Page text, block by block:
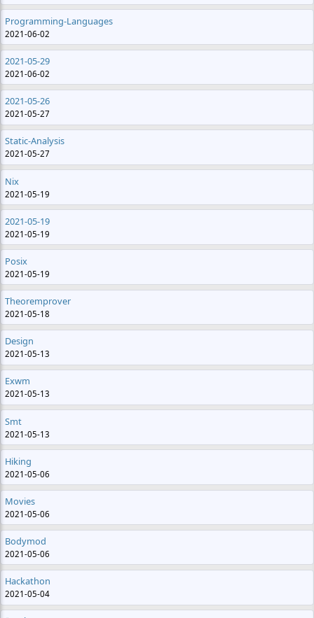
Programming-Languages
2021-06-02
2021-05-29
2021-06-02
2021-05-26
2021-05-27
Static-Analysis
2021-05-27
Nix
2021-05-19
2021-05-19
2021-05-19
Posix
2021-05-19
Theoremprover
2021-05-18
Design
2021-05-13
Exwm
2021-05-13
Smt
2021-05-13
Hiking
2021-05-06
Movies
2021-05-06
Bodymod
2021-05-06
Hackathon
2021-05-04